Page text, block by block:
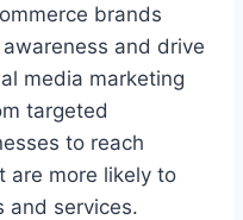
brands
and drive
media marketing
targeted
to reach
are more likely to
and services.